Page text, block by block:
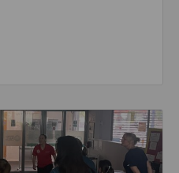
are improving health